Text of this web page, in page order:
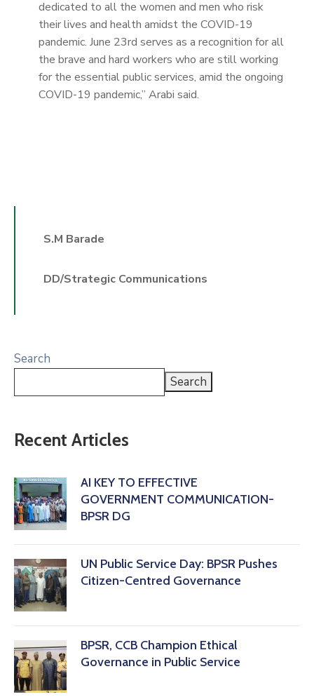
dedicated to all the women and men who risk
their lives and health amidst the COVID-19
pandemic. June 23rd serves as a recognition for all
the brave and hard workers who are still working
for the essential public services, amid the ongoing
COVID-19 pandemic,” Arabi said.
S.M Barade
DD/Strategic Communications
Search
Search
Recent Articles
AI KEY TO EFFECTIVE
GOVERNMENT COMMUNICATION-
BPSR DG
‎UN Public Service Day: BPSR Pushes
Citizen-Centred Governance
BPSR, CCB Champion Ethical
Governance in Public Service